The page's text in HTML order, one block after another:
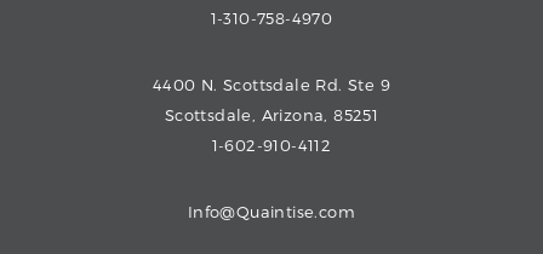
1-310-758-4970
4400 N. Scottsdale Rd. Ste 9
Scottsdale, Arizona, 85251
1-602-910-4112
Info@Quaintise.com